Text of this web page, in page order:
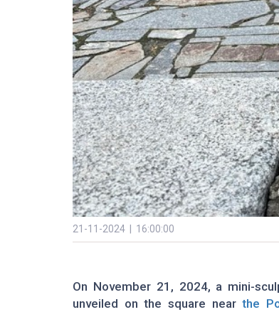
21-11-2024 | 16:00:00
On November 21, 2024, a mini-
unveiled on the square nearthe